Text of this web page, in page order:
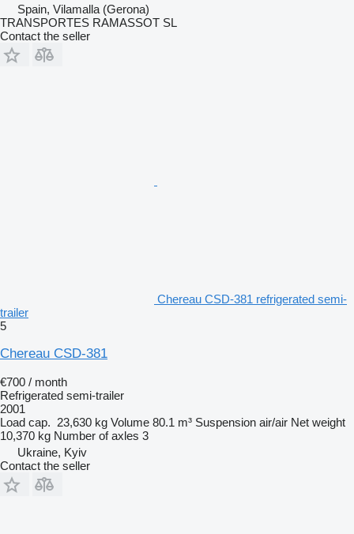
Spain, Vilamalla (Gerona)
TRANSPORTES RAMASSOT SL
Contact the seller
Chereau CSD-381 refrigerated semi-
trailer
5
Chereau CSD-381
€700 / month
Refrigerated semi-trailer
2001
Load cap. 23,630 kg Volume 80.1 m³ Suspension air/air Net weight
10,370 kg Number of axles 3
Ukraine, Kyiv
Contact the seller